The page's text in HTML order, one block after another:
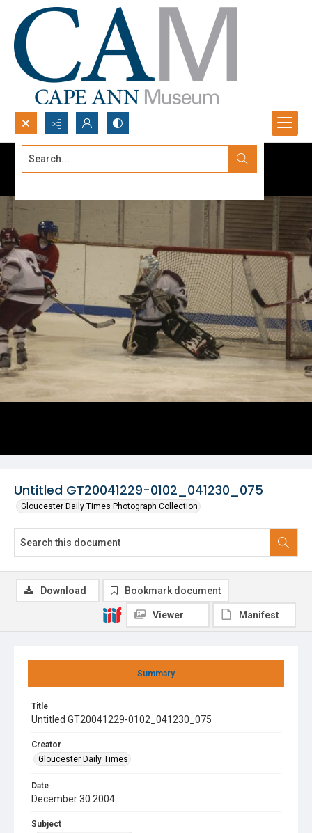
Search...
Untitled GT20041229-0102_041230_075
Gloucester Daily Times Photograph Collection
Summary
Title
Untitled GT20041229-0102_041230_075
Creator
Gloucester Daily Times
Date
December 30 2004
Subject
Download Bookmark document
Viewer Manifest